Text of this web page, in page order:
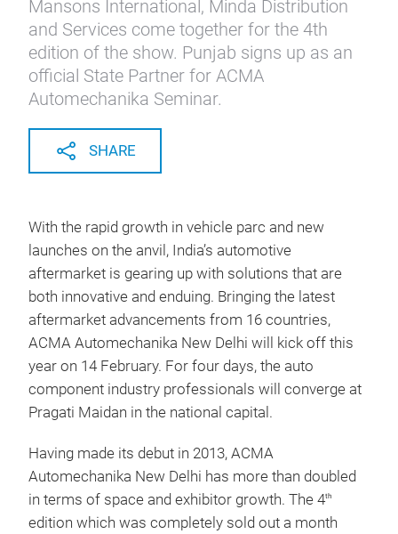
Mansons International, Minda Distribution
and Services come together for the 4th
edition of the show. Punjab signs up as an
official State Partner for ACMA
Automechanika Seminar.
SHARE
With the rapid growth in vehicle parc and new
launches on the anvil, India’s automotive
aftermarket is gearing up with solutions that are
both innovative and enduing. Bringing the latest
aftermarket advancements from 16 countries,
ACMA Automechanika New Delhi will kick off this
year on 14 February. For four days, the auto
component industry professionals will converge at
Pragati Maidan in the national capital.
Having made its debut in 2013, ACMA
Automechanika New Delhi has more than doubled
in terms of space and exhibitor growth. The 4th
edition which was completely sold out a month